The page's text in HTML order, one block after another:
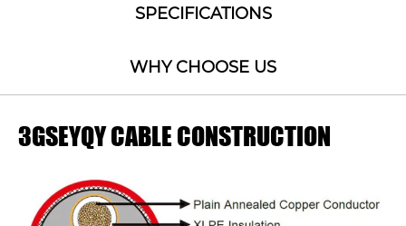
SPECIFICATIONS
WHY CHOOSE US
3GSEYQY CABLE CONSTRUCTION